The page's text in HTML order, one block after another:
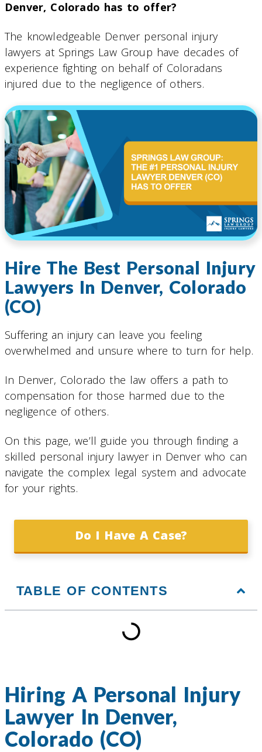
Denver, Colorado has to offer?
The knowledgeable Denver personal injury
lawyers at Springs Law Group have decades of
experience fighting on behalf of Coloradans
injured due to the negligence of others.
Hire The Best Personal Injury
Lawyers In Denver, Colorado
(CO)
Suffering an injury can leave you feeling
overwhelmed and unsure where to turn for help.
In Denver, Colorado the law offers a path to
compensation for those harmed due to the
negligence of others.
On this page, we’ll guide you through finding a
skilled personal injury lawyer in Denver who can
navigate the complex legal system and advocate
for your rights.
Do I Have A Case?
TABLE OF CONTENTS
Hiring A Personal Injury
Lawyer In Denver,
Colorado (CO)